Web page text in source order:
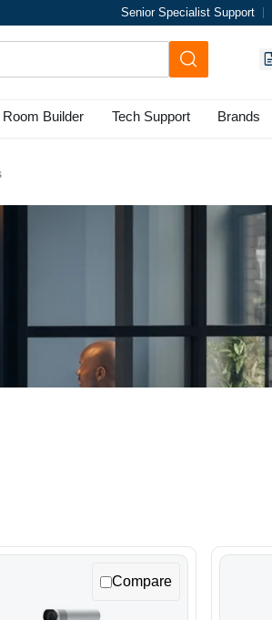
Senior Specialist Support
Builder Tech Support Brands
Compare